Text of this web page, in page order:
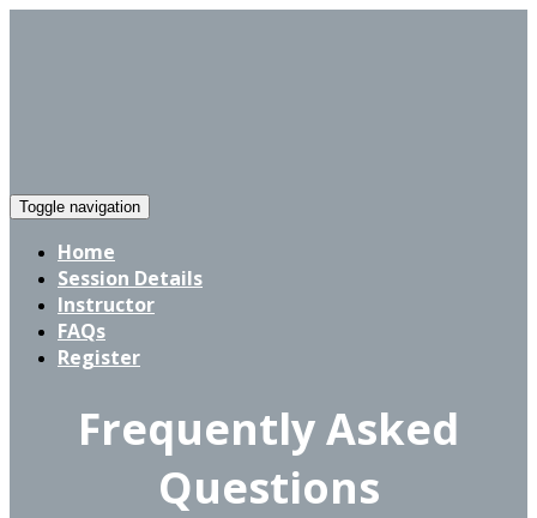
Toggle navigation
Home
Session Details
Instructor
FAQs
Register
Frequently Asked
Questions